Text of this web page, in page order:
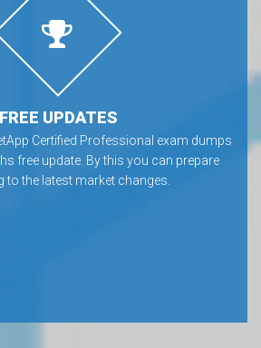
FREE UPDATES
Certified Professional exam dumps
free update. By this you can prepare
to the latest market changes.